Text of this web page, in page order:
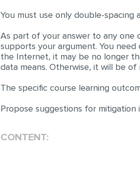
You must use only double-spacing
As part of your answer to any one
supports your argument. You
the Internet, it may be no longer
data means. Otherwise, it will be
The specific course learning
Propose suggestions for
CONTENT: